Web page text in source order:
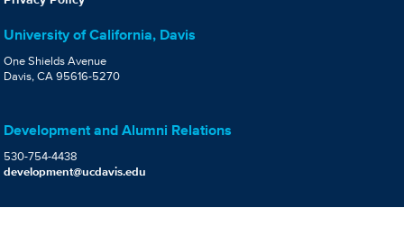
University of California, Davis
One Shields Avenue
Davis, CA 95616-5270
Development and Alumni Relations
530-754-4438
development@ucdavis.edu